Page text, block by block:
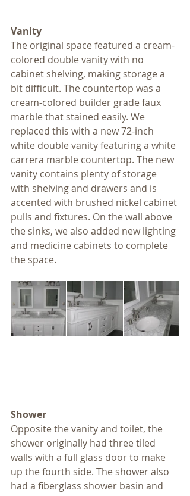
Vanity
The original space featured a cream-
colored double vanity with no
cabinet shelving, making storage a
bit difficult. The countertop was a
cream-colored builder grade faux
marble that stained easily. We
replaced this with a new 72-inch
white double vanity featuring a white
carrera marble countertop. The new
vanity contains plenty of storage
with shelving and drawers and is
accented with brushed nickel cabinet
pulls and fixtures. On the wall above
the sinks, we also added new lighting
and medicine cabinets to complete
the space.
Shower
Opposite the vanity and toilet, the
shower originally had three tiled
walls with a full glass door to make
up the fourth side. The shower also
had a fiberglass shower basin and